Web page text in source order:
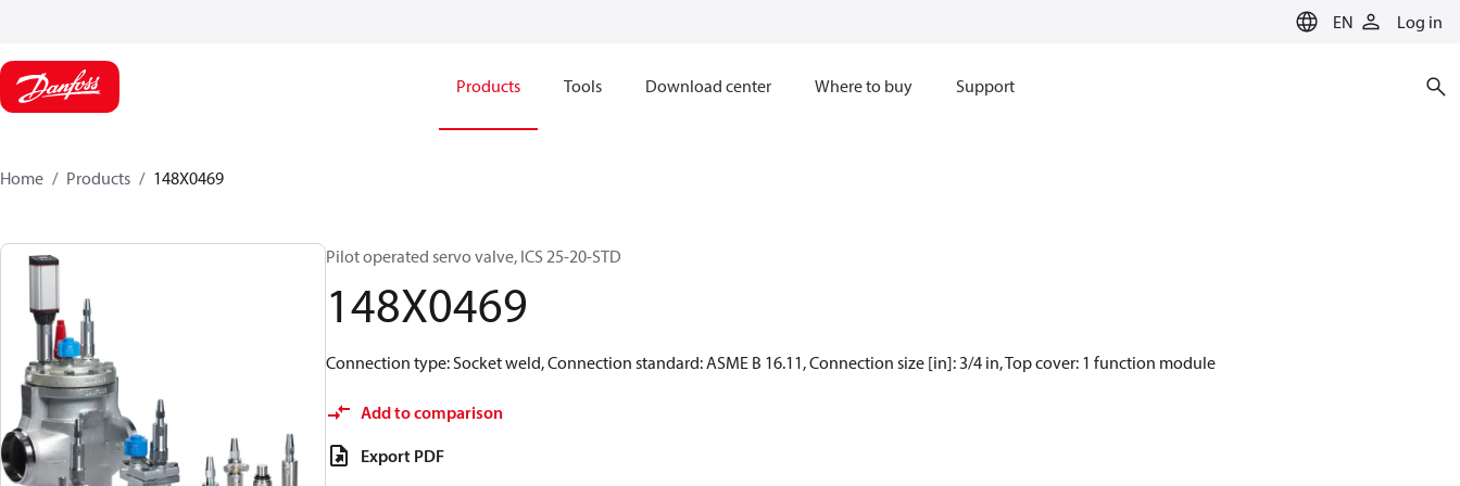
EN Log in
Products Tools Download center Where to buy Support
Home Products 148X0469
Pilot operated servo valve, ICS 25-20-STD
148X0469
Connection type: Socket weld, Connection standard: ASME B 16.11, Connection size [in]: 3/4 in, Top cover: 1 function module
Add to comparison
Export PDF